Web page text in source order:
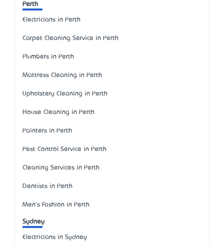
Perth
Electricians in Perth
Carpet Cleaning Service in Perth
Plumbers in Perth
Mattress Cleaning in Perth
Upholstery Cleaning in Perth
House Cleaning in Perth
Painters in Perth
Pest Control Service in Perth
Cleaning Services in Perth
Dentists in Perth
Men's Fashion in Perth
Sydney
Electricians in Sydney